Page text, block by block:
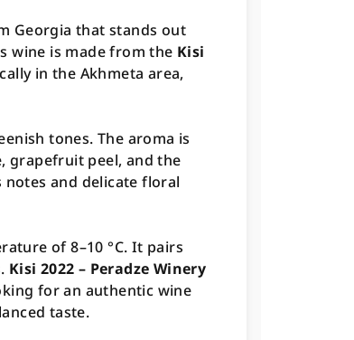
Georgia that stands out
wine is made from the Kisi
in the Akhmeta area,
tones. The aroma is
grapefruit peel, and the
and delicate floral
of 8–10 °C. It pairs
Kisi 2022 – Peradze Winery
for an authentic wine
taste.